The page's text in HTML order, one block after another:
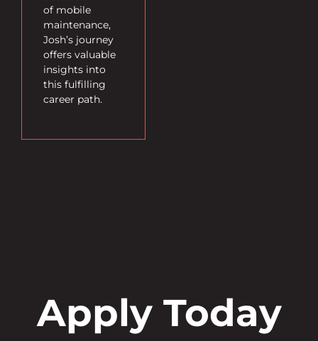
of mobile
maintenance,
Josh’s journey
offers valuable
insights into
this fulfilling
career path.
Apply Today